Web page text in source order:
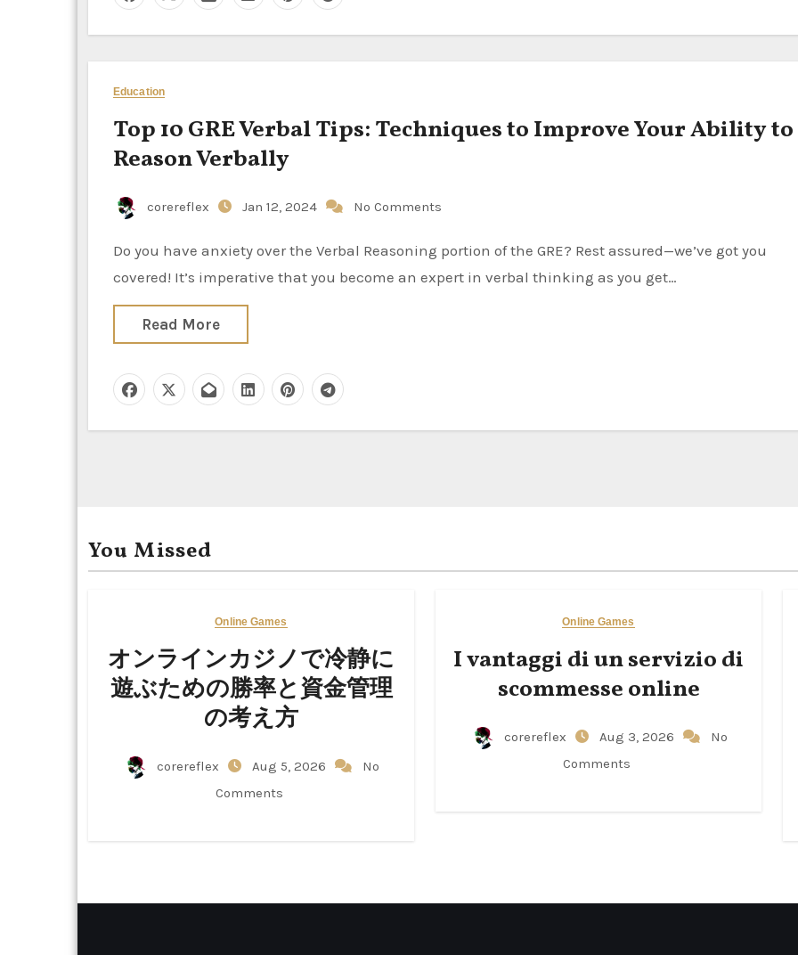
Education
Top 10 GRE Verbal Tips: Techniques to Improve Your Ability to
Reason Verbally
corereflex Jan 12, 2024 No Comments
Do you have anxiety over the Verbal Reasoning portion of the GRE? Rest assured—we’ve got you
covered! It’s imperative that you become an expert in verbal thinking as you get…
Read More
You Missed
Online Games
オンラインカジノで冷静に
遊ぶための勝率と資金管理
の考え方
corereflex Aug 5, 2026
No
Comments
Online Games
I vantaggi di un servizio di
scommesse online
corereflex Aug 3, 2026
No
Comments